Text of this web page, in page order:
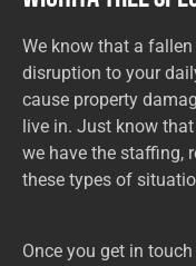
We know that a
disruption to your
cause property
live in. Just know
we have the staffing,
these types of
Once you get in